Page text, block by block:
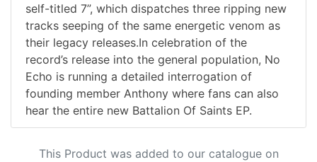
self-titled 7”, which dispatches three ripping new
tracks seeping of the same energetic venom as
their legacy releases.In celebration of the
record’s release into the general population, No
Echo is running a detailed interrogation of
founding member Anthony where fans can also
hear the entire new Battalion Of Saints EP.
This Product was added to our catalogue on